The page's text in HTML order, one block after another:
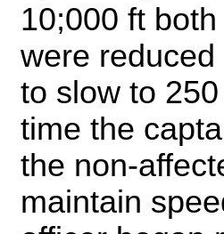
10;000 ft
were
to slow to
time the
the non-
maintain